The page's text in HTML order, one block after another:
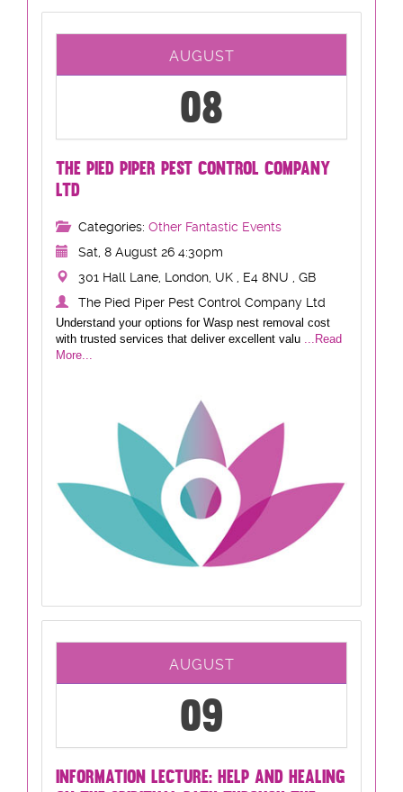
AUGUST
08
THE PIED PIPER PEST CONTROL COMPANY
LTD
Categories: Other Fantastic Events
Sat, 8 August 26 4:30pm
301 Hall Lane, London, UK , E4 8NU , GB
The Pied Piper Pest Control Company Ltd
Understand your options for Wasp nest removal cost
with trusted services that deliver excellent valu ...Read
More...
AUGUST
09
INFORMATION LECTURE: HELP AND HEALING